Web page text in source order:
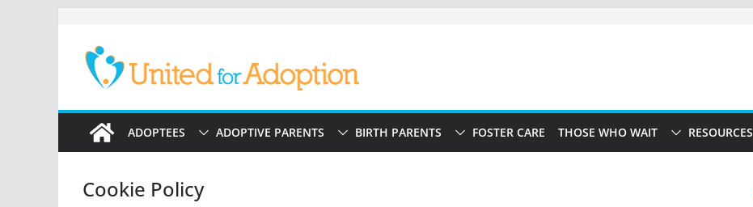
content
ADOPTEES ADOPTIVE PARENTS BIRTH PARENTS FOSTER CARE THOSE WHO WAIT RESOURCES
Cookie Policy